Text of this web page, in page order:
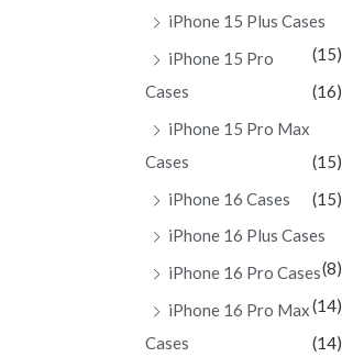
iPhone 15 Plus Cases
(15)
iPhone 15 Pro
Cases
(16)
iPhone 15 Pro Max
Cases
(15)
iPhone 16 Cases
(15)
iPhone 16 Plus Cases
(8)
iPhone 16 Pro Cases
(14)
iPhone 16 Pro Max
Cases
(14)